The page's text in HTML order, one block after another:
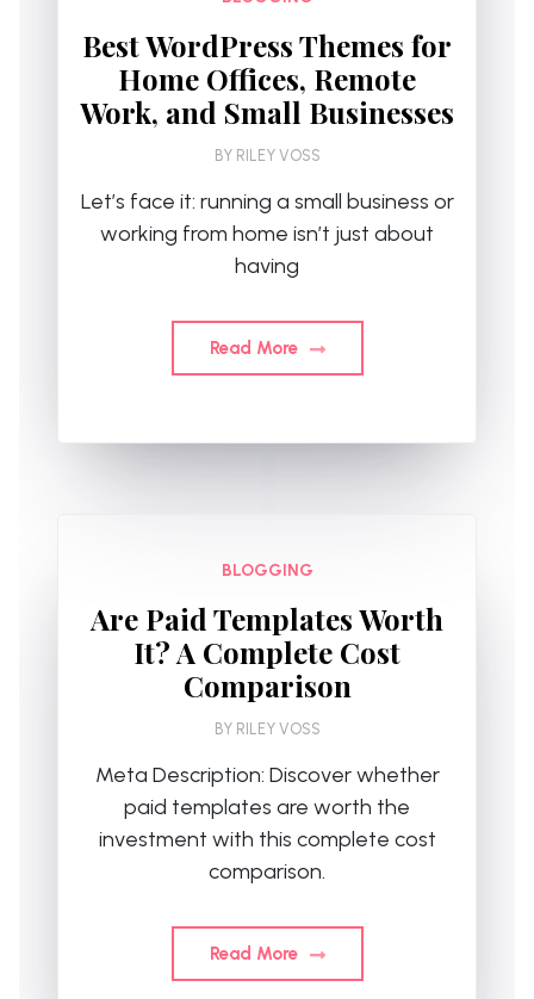
Best WordPress Themes for
Home Offices, Remote
Work, and Small Businesses
BY RILEY VOSS
Let’s face it: running a small business or
working from home isn’t just about
having
Read More
BLOGGING
Are Paid Templates Worth
It? A Complete Cost
Comparison
BY RILEY VOSS
Meta Description: Discover whether
paid templates are worth the
investment with this complete cost
comparison.
Read More